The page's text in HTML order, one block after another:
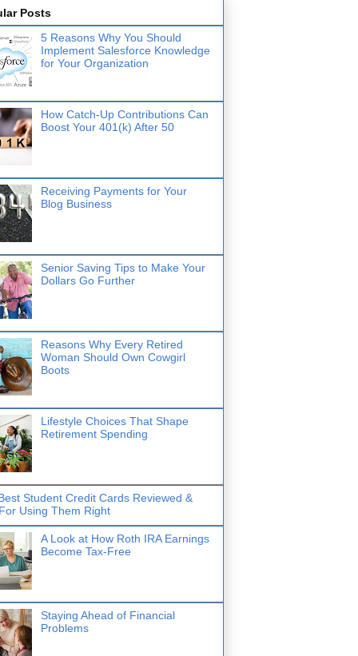
Posts
5 Reasons Why You Should
Implement Salesforce Knowledge
for Your Organization
How Catch-Up Contributions Can
Boost Your 401(k) After 50
Receiving Payments for Your
Blog Business
Senior Saving Tips to Make Your
Dollars Go Further
Reasons Why Every Retired
Woman Should Own Cowgirl
Boots
Lifestyle Choices That Shape
Retirement Spending
Student Credit Cards Reviewed &
Using Them Right
A Look at How Roth IRA Earnings
Become Tax-Free
Staying Ahead of Financial
Problems